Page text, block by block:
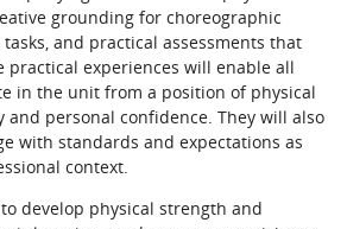
grounding for choreographic
and practical assessments that
practical experiences will enable all
in the unit from a position of physical
and personal confidence. They will also
with standards and expectations as
context.
develop physical strength and